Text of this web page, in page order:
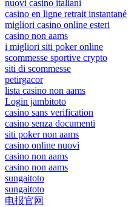
nuovi casino italiani
casino en ligne retrait instantané
migliori casino online esteri
casino non aams
i migliori siti poker online
scommesse sportive crypto
siti di scommesse
petirgacor
lista casino non aams
Login jambitoto
casino sans verification
casino senza documenti
siti poker non aams
casino online nuovi
casino non aams
casino non aams
sungaitoto
sungaitoto
电报官网